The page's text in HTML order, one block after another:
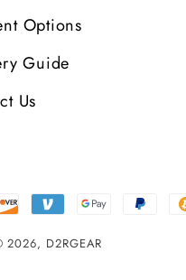
Options
Guide
Us
2026, D2RGEAR